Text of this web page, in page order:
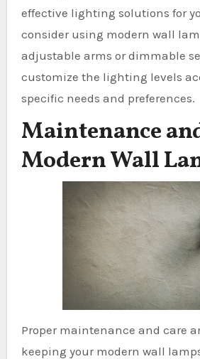
effective lighting solutions for
consider using modern wall
adjustable arms or dimmable
customize the lighting levels
specific needs and preferences.
Maintenance
Modern Wall
Proper maintenance and care
keeping your modern wall